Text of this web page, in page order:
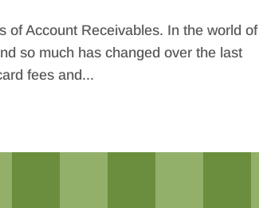
of Account Receivables. In the world of
so much has changed over the last
fees and...